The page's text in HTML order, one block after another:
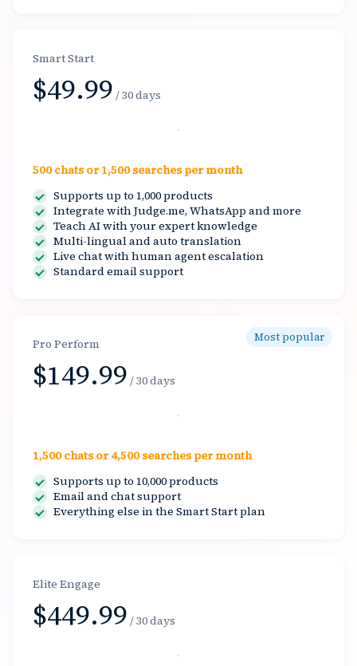
Smart Start
$49.99 / 30 days
Select
500 chats or 1,500 searches per month
Supports up to 1,000 products
Integrate with Judge.me, WhatsApp and more
Teach AI with your expert knowledge
Multi-lingual and auto translation
Live chat with human agent escalation
Standard email support
Most popular
Pro Perform
$149.99 / 30 days
Select
1,500 chats or 4,500 searches per month
Supports up to 10,000 products
Email and chat support
Everything else in the Smart Start plan
Elite Engage
$449.99 / 30 days
Select